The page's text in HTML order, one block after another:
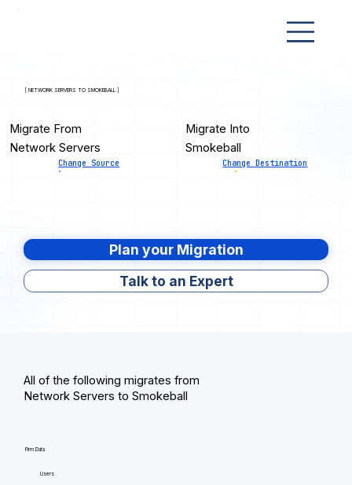
[ NETWORK SERVERS TO SMOKEBALL ]
Migrate From
Network Servers
Change Source
Migrate Into
Smokeball
Change Destination
Plan your Migration
Talk to an Expert
All of the following migrates from
Network Servers to Smokeball
Firm Data
Users